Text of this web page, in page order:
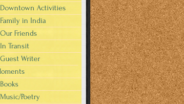
Downtown Activities
Family in India
Our Friends
In Transit
Guest Writer
Books
Music/Poetry